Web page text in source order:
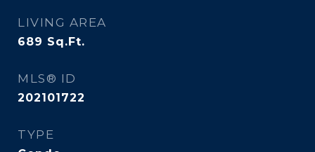
LIVING AREA
689 Sq.Ft.
MLS® ID
202101722
TYPE